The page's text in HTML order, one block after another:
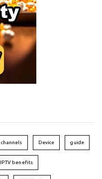
channels Device guide
IPTV benefits